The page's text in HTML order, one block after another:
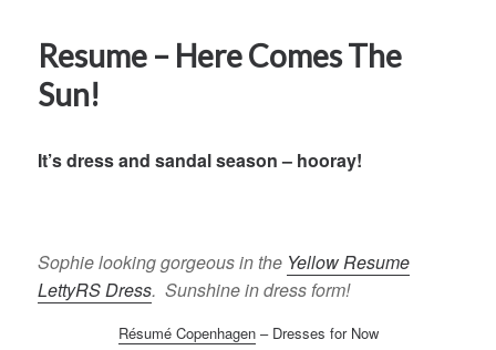
Resume – Here Comes The
Sun!
It’s dress and sandal season – hooray!
Sophie looking gorgeous in the Yellow Resume
LettyRS Dress. Sunshine in dress form!
Résumé Copenhagen– Dresses for Now